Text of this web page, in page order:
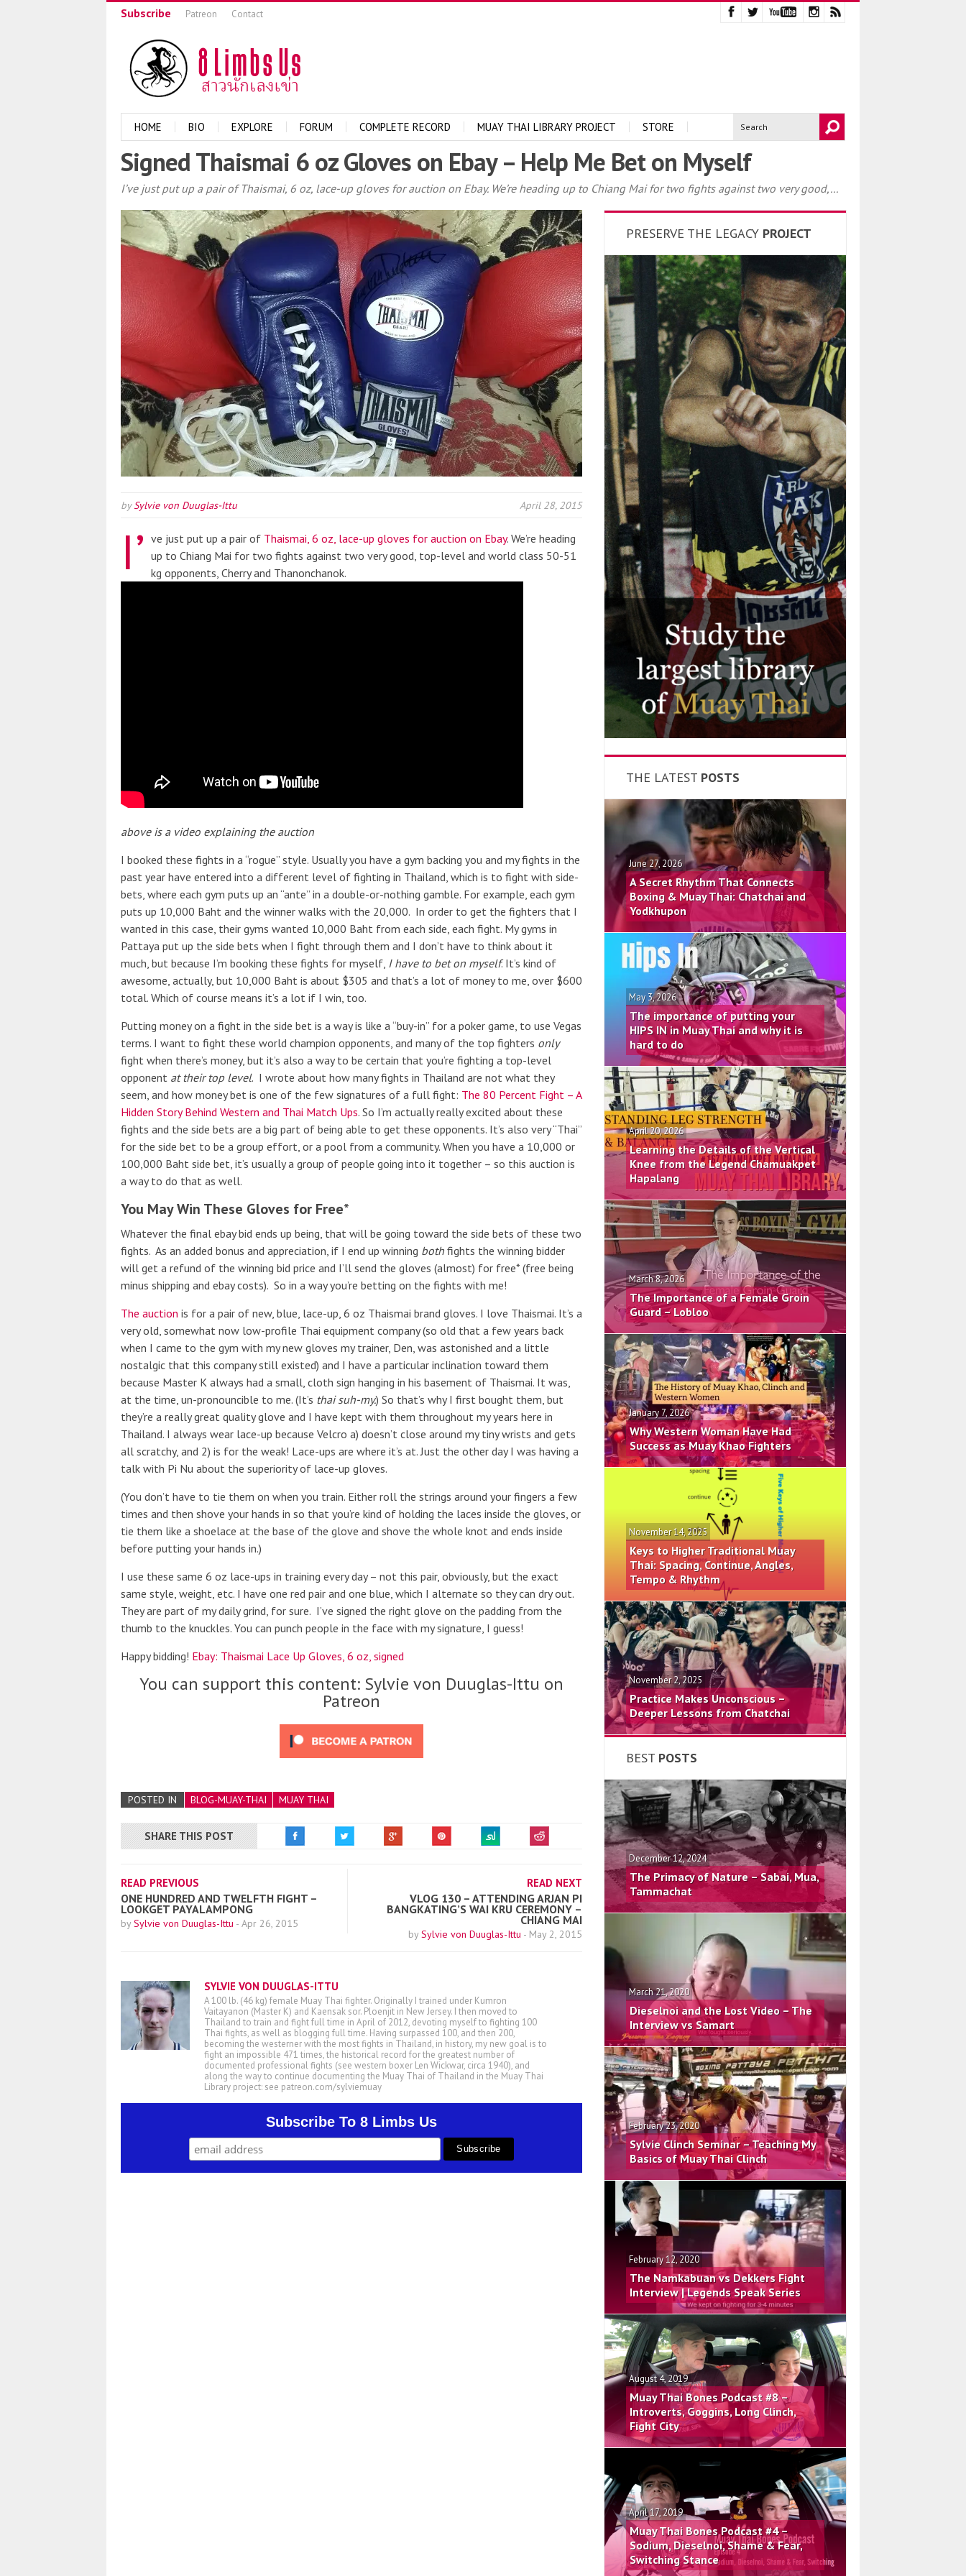
Subscribe Patreon Contact
HOME BIO EXPLORE FORUM COMPLETE RECORD MUAY THAI LIBRARY PROJECT STORE
Signed Thaismai 6 oz Gloves on Ebay – Help Me Bet on Myself
I’ve just put up a pair of Thaismai, 6 oz, lace-up gloves for auction on Ebay. We’re heading up to Chiang Mai for two fights against two very good,...
bySylvie von Duuglas-Ittu April 28, 2015
I’ ve just put up a pair of Thaismai, 6 oz, lace-up gloves for auction on Ebay. We’re heading
up to Chiang Mai for two fights against two very good, top-level and world class 50-51
kg opponents, Cherry and Thanonchanok.
above is a video explaining the auction
I booked these fights in a “rogue” style. Usually you have a gym backing you and my fights in the
past year have entered into a different level of fighting in Thailand, which is to fight with side-
bets, where each gym puts up an “ante” in a double-or-nothing gamble. For example, each gym
puts up 10,000 Baht and the winner walks with the 20,000. In order to get the fighters that I
wanted in this case, their gyms wanted 10,000 Baht from each side, each fight. My gyms in
Pattaya put up the side bets when I fight through them and I don’t have to think about it
much, but because I’m booking these fights for myself, I have to bet on myself. It’s kind of
awesome, actually, but 10,000 Baht is about $305 and that’s a lot of money to me, over $600
total. Which of course means it’s a lot if I win, too.
Putting money on a fight in the side bet is a way is like a “buy-in” for a poker game, to use Vegas
terms. I want to fight these world champion opponents, and many of the top fighters only
fight when there’s money, but it’s also a way to be certain that you’re fighting a top-level
opponent at their top level. I wrote about how many fights in Thailand are not what they
seem, and how money bet is one of the few signatures of a full fight: The 80 Percent Fight – A
Hidden Story Behind Western and Thai Match Ups. So I’m actually really excited about these
fights and the side bets are a big part of being able to get these opponents. It’s also very “Thai”
for the side bet to be a group effort, or a pool from a community. When you have a 10,000 or
100,000 Baht side bet, it’s usually a group of people going into it together – so this auction is
a way to do that as well.
You May Win These Gloves for Free*
Whatever the final ebay bid ends up being, that will be going toward the side bets of these two
fights. As an added bonus and appreciation, if I end up winning both fights the winning bidder
will get a refund of the winning bid price and I’ll send the gloves (almost) for free* (free being
minus shipping and ebay costs). So in a way you’re betting on the fights with me!
The auction is for a pair of new, blue, lace-up, 6 oz Thaismai brand gloves. I love Thaismai. It’s a
very old, somewhat now low-profile Thai equipment company (so old that a few years back
when I came to the gym with my new gloves my trainer, Den, was astonished and a little
nostalgic that this company still existed) and I have a particular inclination toward them
because Master K always had a small, cloth sign hanging in his basement of Thaismai. It was,
at the time, un-pronouncible to me. (It’s thai suh-my.) So that’s why I first bought them, but
they’re a really great quality glove and I have kept with them throughout my years here in
Thailand. I always wear lace-up because Velcro a) doesn’t close around my tiny wrists and gets
all scratchy, and 2) is for the weak! Lace-ups are where it’s at. Just the other day I was having a
talk with Pi Nu about the superiority of lace-up gloves.
(You don’t have to tie them on when you train. Either roll the strings around your fingers a few
times and then shove your hands in so that you’re kind of holding the laces inside the gloves, or
tie them like a shoelace at the base of the glove and shove the whole knot and ends inside
before putting your hands in.)
I use these same 6 oz lace-ups in training every day – not this pair, obviously, but the exact
same style, weight, etc. I have one red pair and one blue, which I alternate so they can dry out.
They are part of my daily grind, for sure. I’ve signed the right glove on the padding from the
thumb to the knuckles. You can punch people in the face with my signature, I guess!
Happy bidding! Ebay: Thaismai Lace Up Gloves, 6 oz, signed
You can support this content: Sylvie von Duuglas-Ittu on
Patreon
POSTED IN BLOG-MUAY-THAI MUAY THAI
SHARE THIS POST
READ PREVIOUS
ONE HUNDRED AND TWELFTH FIGHT –
LOOKGET PAYALAMPONG
by Sylvie von Duuglas-Ittu - Apr 26, 2015
READ NEXT
VLOG 130 – ATTENDING ARJAN PI
BANGKATING’S WAI KRU CEREMONY –
CHIANG MAI
by Sylvie von Duuglas-Ittu - May 2, 2015
SYLVIE VON DUUGLAS-ITTU
A 100 lb. (46 kg) female Muay Thai fighter. Originally I trained under Kumron
Vaitayanon (Master K) and Kaensak sor. Ploenjit in New Jersey. I then moved to
Thailand to train and fight full time in April of 2012, devoting myself to fighting 100
Thai fights, as well as blogging full time. Having surpassed 100, and then 200,
becoming the westerner with the most fights in Thailand, in history, my new goal is to
fight an impossible 471 times, the historical record for the greatest number of
documented professional fights (see western boxer Len Wickwar, circa 1940), and
along the way to continue documenting the Muay Thai of Thailand in the Muay Thai
Library project: see patreon.com/sylviemuay
Subscribe To 8 Limbs Us
PRESERVE THE LEGACY PROJECT
THE LATEST POSTS
June 27, 2026
A Secret Rhythm That Connects
Boxing & Muay Thai: Chatchai and
Yodkhupon
May 3, 2026
The importance of putting your
HIPS IN in Muay Thai and why it is
hard to do
April 20, 2026
Learning the Details of the Vertical
Knee from the Legend Chamuakpet
Hapalang
March 8, 2026
The Importance of a Female Groin
Guard – Lobloo
January 7, 2026
Why Western Woman Have Had
Success as Muay Khao Fighters
November 14, 2025
Keys to Higher Traditional Muay
Thai: Spacing, Continue, Angles,
Tempo & Rhythm
November 2, 2025
Practice Makes Unconscious –
Deeper Lessons from Chatchai
BEST POSTS
December 12, 2024
The Primacy of Nature – Sabai, Mua,
Tammachat
March 21, 2020
Dieselnoi and the Lost Video – The
Interview vs Samart
February 23, 2020
Sylvie Clinch Seminar – Teaching My
Basics of Muay Thai Clinch
February 12, 2020
The Namkabuan vs Dekkers Fight
Interview | Legends Speak Series
August 4, 2019
Muay Thai Bones Podcast #8 –
Introverts, Goggins, Long Clinch,
Fight City
April 17, 2019
Muay Thai Bones Podcast #4 –
Sodium, Dieselnoi, Shame & Fear,
Switching Stance